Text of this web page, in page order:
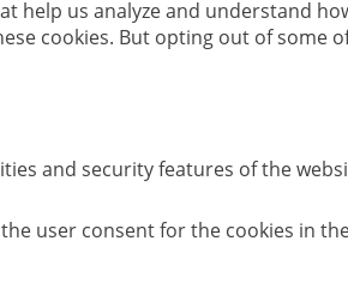
help us analyze and understand
cookies. But opting out of some
and security features of the
user consent for the cookies in